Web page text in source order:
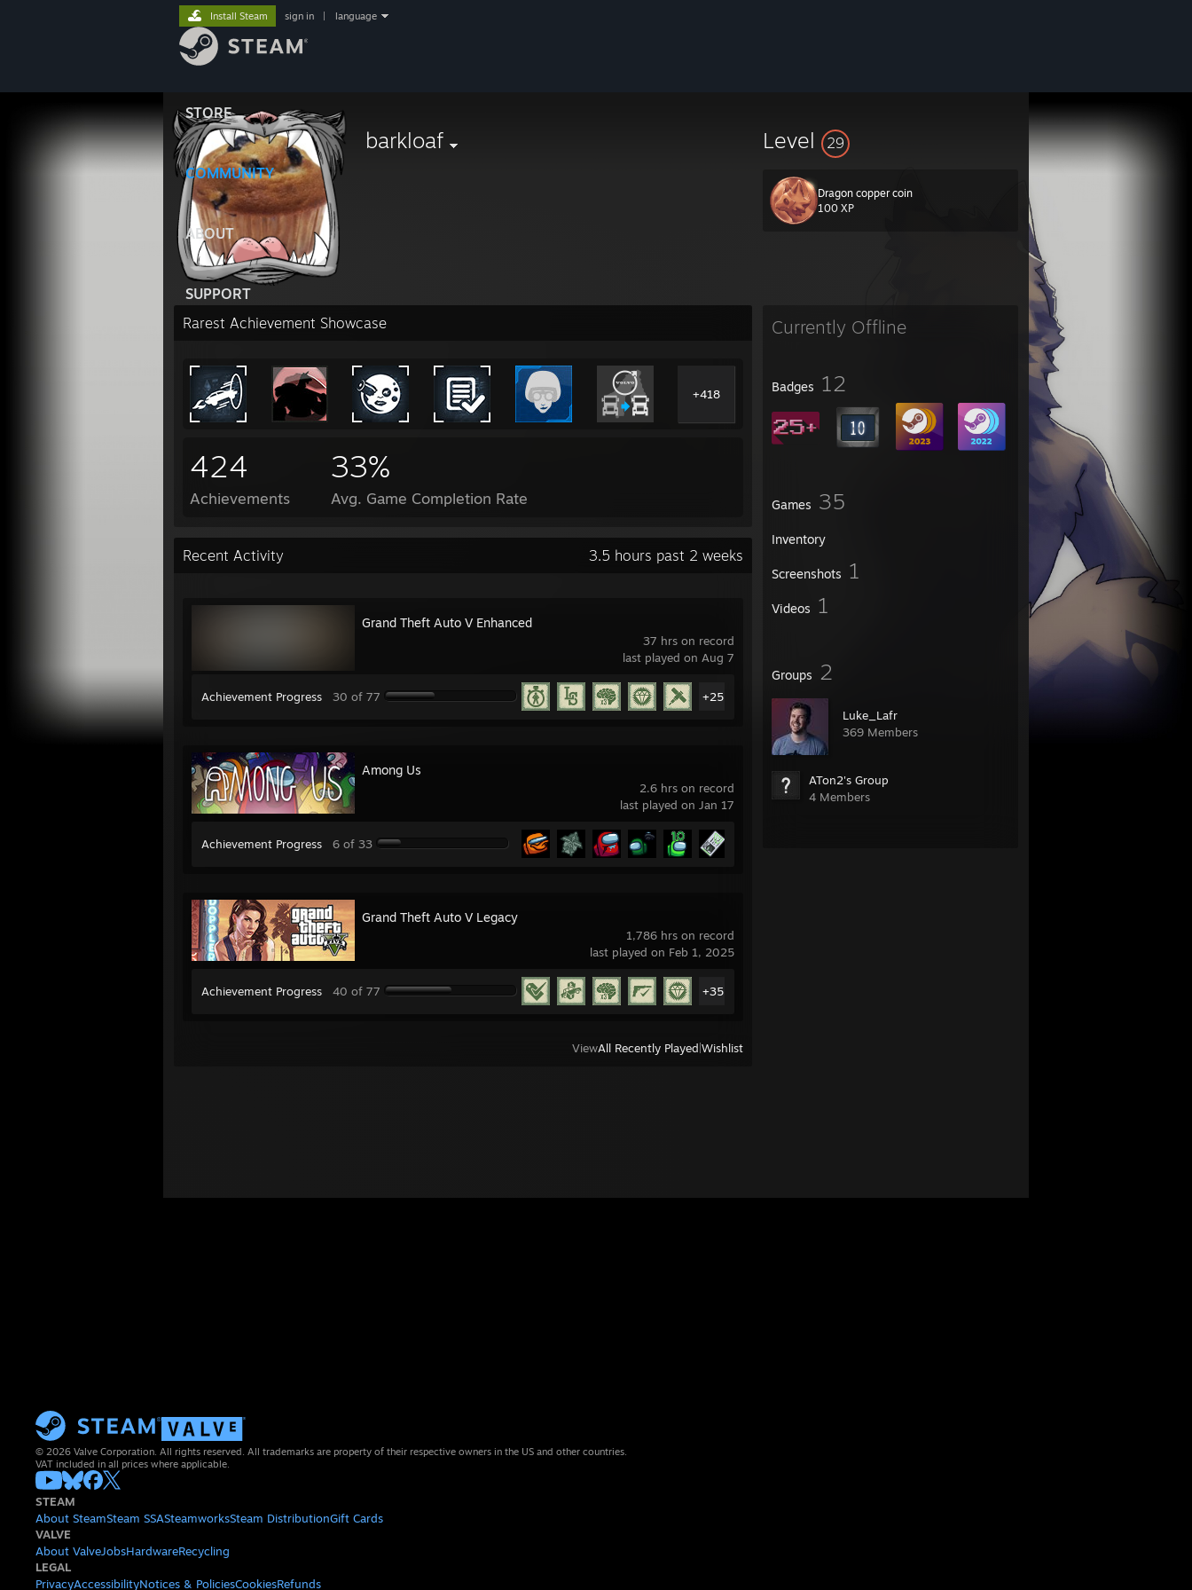
STORE
COMMUNITY
ABOUT
SUPPORT
Install Steam sign in language
barkloaf Level 29
Dragon copper coin
100 XP
Currently Offline
Badges 12
Games 35
Inventory
Screenshots 1
Videos 1
Groups 2
Luke_Lafr
369 Members
ATon2's Group
4 Members
Rarest Achievement Showcase
+418
424
Achievements
33%
Avg. Game Completion Rate
Recent Activity 3.5 hours past 2 weeks
37 hrs on record
last played on Aug 7
Grand Theft Auto V Enhanced
Achievement Progress 30 of 77 +25
2.6 hrs on record
last played on Jan 17
Among Us
Achievement Progress 6 of 33
1,786 hrs on record
last played on Feb 1, 2025
Grand Theft Auto V Legacy
Achievement Progress 40 of 77 +35
ViewAll Recently Played Wishlist
© 2026 Valve Corporation. All rights reserved. All trademarks are property of their respective owners in the US and other countries.
VAT included in all prices where applicable.
STEAM
About SteamSteam SSASteamworksSteam DistributionGift Cards
VALVE
About ValveJobsHardwareRecycling
LEGAL
PrivacyAccessibilityNotices & PoliciesCookiesRefunds